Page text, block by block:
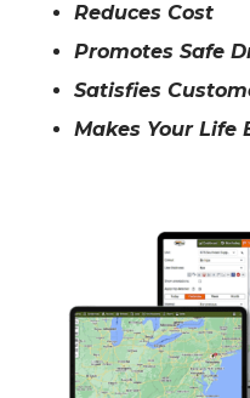
Reduces Cost
Promotes Safe
Satisfies
Makes Your Life